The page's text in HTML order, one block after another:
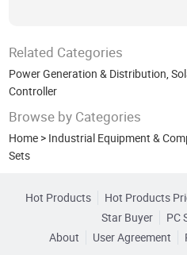
Related Categories
Power Generation & Distribution,
Controller
Browse by Categories
Home > Industrial Equipment &
Sets
Hot Products Hot Products
Star Buyer
PC
About
User Agreement